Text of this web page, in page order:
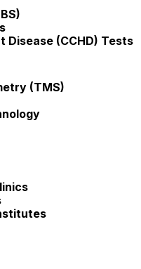
Disease (CCHD) Tests
(TMS)